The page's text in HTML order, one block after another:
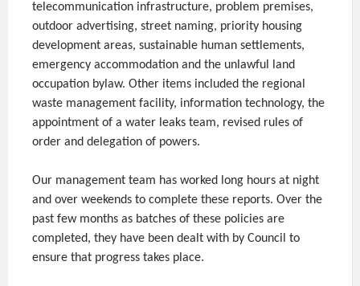
telecommunication infrastructure, problem premises,
outdoor advertising, street naming, priority housing
development areas, sustainable human settlements,
emergency accommodation and the unlawful land
occupation bylaw. Other items included the regional
waste management facility, information technology, the
appointment of a water leaks team, revised rules of
order and delegation of powers.
Our management team has worked long hours at night
and over weekends to complete these reports. Over the
past few months as batches of these policies are
completed, they have been dealt with by Council to
ensure that progress takes place.